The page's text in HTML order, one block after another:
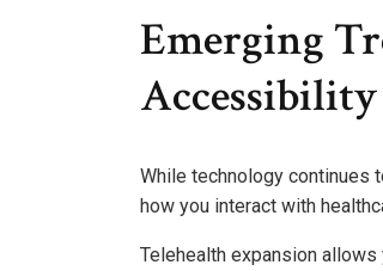
Emerging
Accessibility
While technology continues
how you interact with
Telehealth expansion